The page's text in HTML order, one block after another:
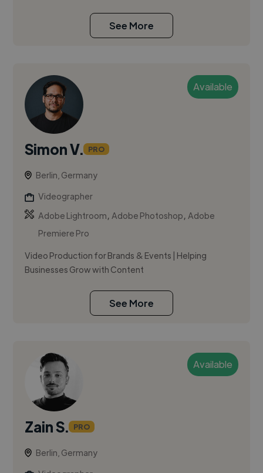
See More
Available
Simon V. PRO
Berlin, Germany
Videographer
Adobe Lightroom,Adobe Photoshop,Adobe
Premiere Pro
Video Production for Brands & Events | Helping
Businesses Grow with Content
See More
Available
Zain S. PRO
Berlin, Germany